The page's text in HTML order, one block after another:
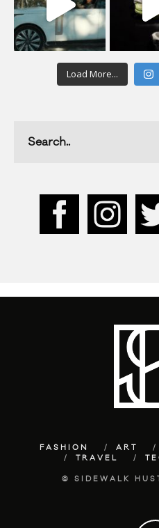
Load More...
FASHION ART
TRAVEL
© SIDEWALK